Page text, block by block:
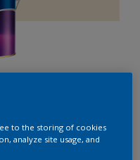
and protection
to the storing of cookies
analyze site usage, and